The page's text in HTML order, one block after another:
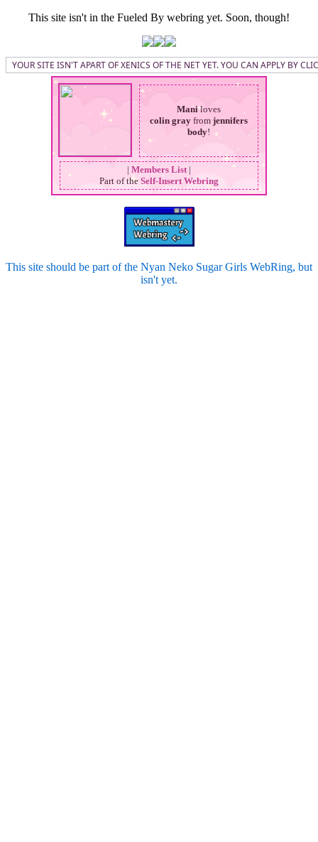
This site isn't in the Fueled By webring yet. Soon, though!
YOUR SITE ISN'T APART OF XENICS OF THE NET YET. YOU CAN APPLY BY
Maniloves
colin gray from jennifers
body!
| Members List|
Part of the Self-Insert Webring
This site should be part of the Nyan Neko Sugar Girls WebRing, but
isn't yet.